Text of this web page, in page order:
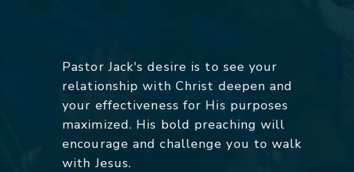
Pastor Jack's desire is to see your
relationship with Christ deepen and
your effectiveness for His purposes
maximized. His bold preaching will
encourage and challenge you to walk
with Jesus.